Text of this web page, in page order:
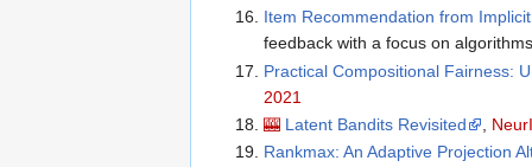
Item Recommendation from
feedback with a focus on
Practical Compositional Fairness:
2021
🎰 Latent Bandits Revisited
Rankmax: An Adaptive Projection